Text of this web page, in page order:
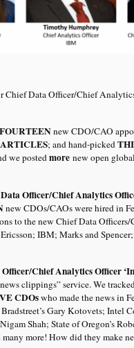
Chief Data Officer/Chief
FOURTEENnew CDO/CAO
; and hand-picked
we postedmore new open
Officer/Chief Analytics
new CDOs/CAOs were hired in
to the new Chief Data
IBM; Marks and
Chief Analytics Officer
clippings” service. We
CDOswho made the news in
Gary Kotovets; Intel
Shah; State of Oregon’s
many more! How did they make